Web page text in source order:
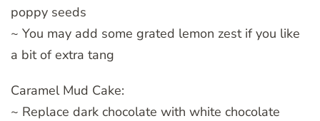
poppy seeds
~ You may add some grated lemon zest if you like
a bit of extra tang
Caramel Mud Cake:
~ Replace dark chocolate with white chocolate